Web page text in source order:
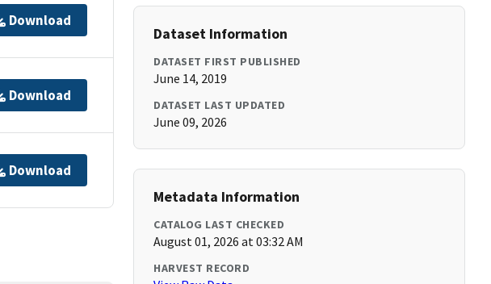
Download
Download
Download
Dataset Information
DATASET FIRST PUBLISHED
June 14, 2019
DATASET LAST UPDATED
June 09, 2026
Metadata Information
CATALOG LAST CHECKED
August 01, 2026 at 03:32 AM
HARVEST RECORD